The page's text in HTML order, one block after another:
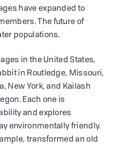
have expanded to
The future of
populations.
in the United States,
in Routledge, Missouri,
New York, and Kailash
Each one is
and explores
environmentally friendly.
transformed an old